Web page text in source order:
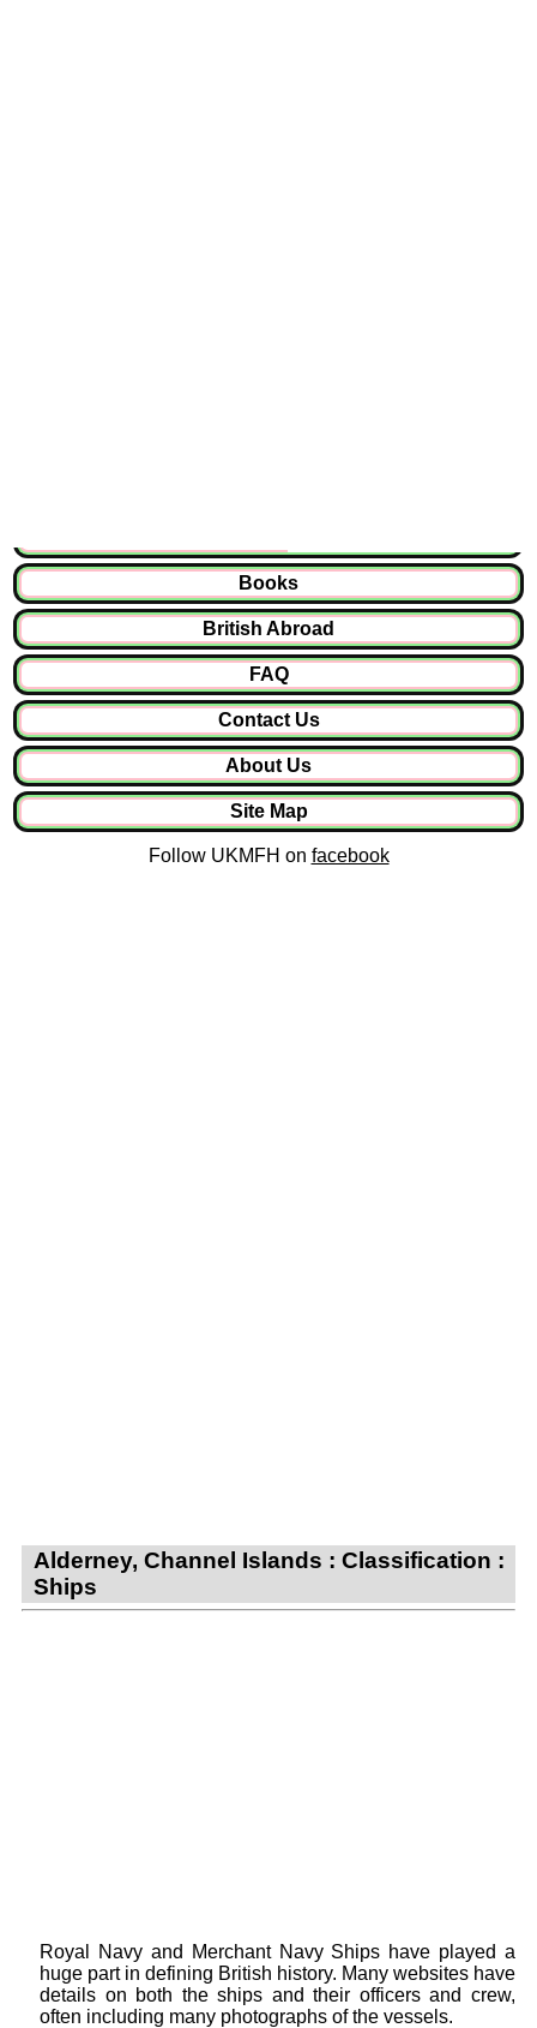
Books
British Abroad
FAQ
Contact Us
About Us
Site Map
Follow UKMFH on facebook
Alderney, Channel Islands : Classification :
Ships
Royal Navy and Merchant Navy Ships have played a
huge part in defining British history. Many websites have
details on both the ships and their officers and crew,
often including many photographs of the vessels.